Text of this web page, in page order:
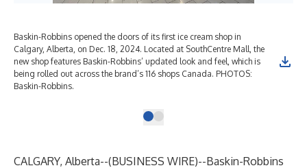
Baskin-Robbins opened the doors of its first ice cream shop in
Calgary, Alberta, on Dec. 18, 2024. Located at SouthCentre Mall, the
new shop features Baskin-Robbins’ updated look and feel, which is
being rolled out across the brand’s 116 shops Canada. PHOTOS:
Baskin-Robbins.
CALGARY, Alberta--(BUSINESS WIRE)--Baskin-Robbins